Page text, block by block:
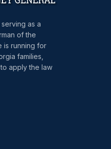
as a
of the
is running for
families,
apply the law